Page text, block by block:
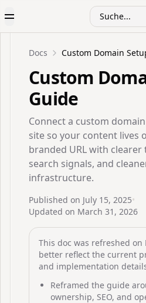
Toggle Menu Suche...
Docs Custom Domain
Custom
Guide
Connect a custom
site so your content lives
branded URL with
search signals, and
infrastructure.
Published on July 15, 2025•
Updated on March 31, 2026
This doc was refreshed on
better reflect the current
and implementation
Reframed the guide
ownership, SEO, and